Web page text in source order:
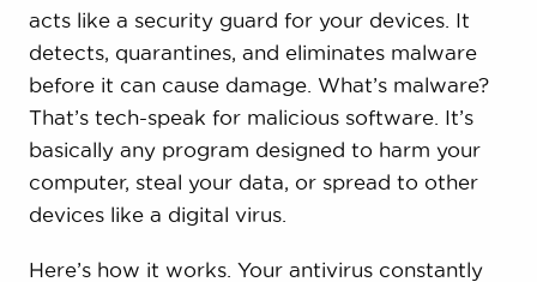
acts like a security guard for your devices. It
detects, quarantines, and eliminates malware
before it can cause damage. What’s malware?
That’s tech-speak for malicious software. It’s
basically any program designed to harm your
computer, steal your data, or spread to other
devices like a digital virus.
Here’s how it works. Your antivirus constantly